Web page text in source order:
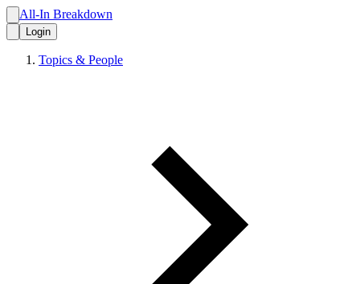
All-In Breakdown
Login
Topics & People